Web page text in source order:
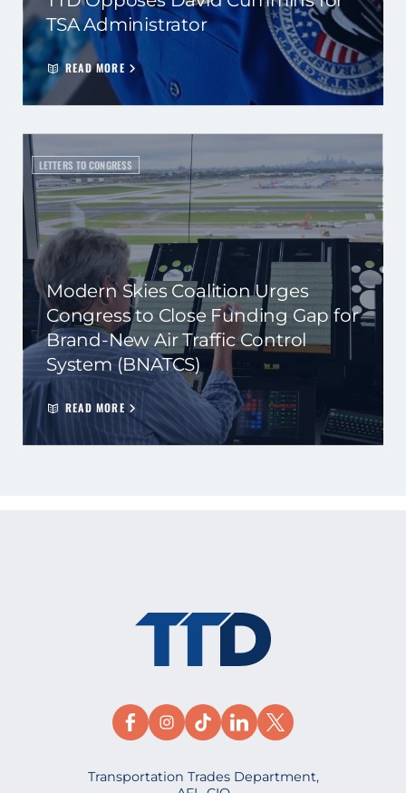
TSA Administrator
READ MORE
LETTERS TO CONGRESS
Modern Skies Coalition Urges
Congress to Close Funding Gap for
Brand-New Air Traffic Control
System (BNATCS)
READ MORE
Transportation Trades Department,